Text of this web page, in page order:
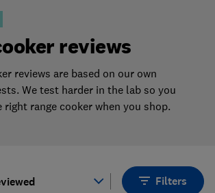
reviews
reviews are based on our own
We test harder in the lab so you
right range cooker when you shop.
Filters